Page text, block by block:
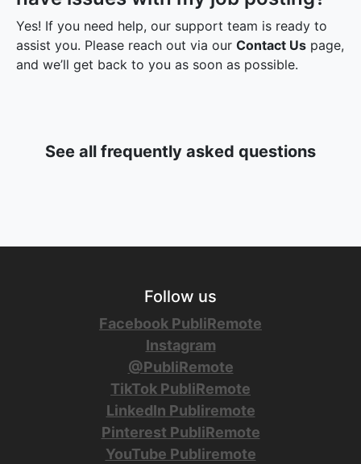
Yes! If you need help, our support team is ready to
assist you. Please reach out via our Contact Us page,
and we’ll get back to you as soon as possible.
See all frequently asked questions
Follow us
Facebook PubliRemote
Instagram
@PubliRemote
TikTok PubliRemote
LinkedIn Publiremote
Pinterest PubliRemote
YouTube Publiremote